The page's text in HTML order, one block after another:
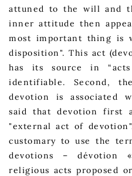
attuned to the will and
inner attitude then
most important thing is
disposition". This act
has its source in
identifiable. Second,
devotion is associated
said that devotion first
"external act of
customary to use the
devotions – dévotion
religious acts proposed